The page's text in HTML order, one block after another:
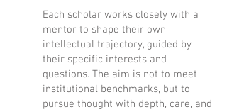
Each scholar works closely with a
mentor to shape their own
intellectual trajectory, guided by
their specific interests and
questions. The aim is not to meet
institutional benchmarks, but to
pursue thought with depth, care, and